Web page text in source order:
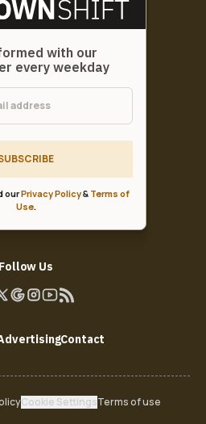
with our
every weekday
ourPrivacy Policy& Terms of
Use.
Follow Us
Contact
Cookie SettingsTerms of use